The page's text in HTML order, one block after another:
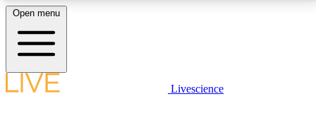
LIVE SCIENCE PLUS
Open menu
Livescience